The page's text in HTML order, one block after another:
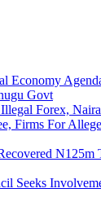
Economy
Govt
Forex,
Firms For
N125m
Seeks